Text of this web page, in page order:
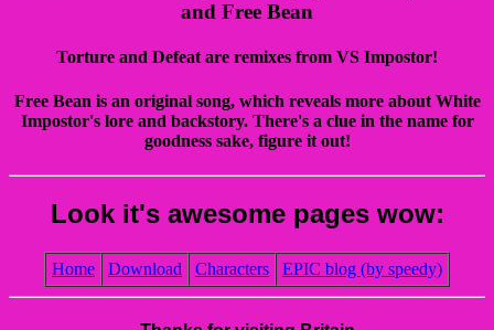
and Free Bean
Torture and Defeat are remixes from VS Impostor!
Free Bean is an original song, which reveals more about White
Impostor's lore and backstory. There's a clue in the name for
goodness sake, figure it out!
Look it's awesome pages wow:
Home Download Characters EPIC blog (by speedy)